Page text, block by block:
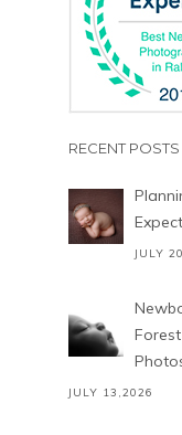
RECENT POSTS
JULY
JULY 13,2026